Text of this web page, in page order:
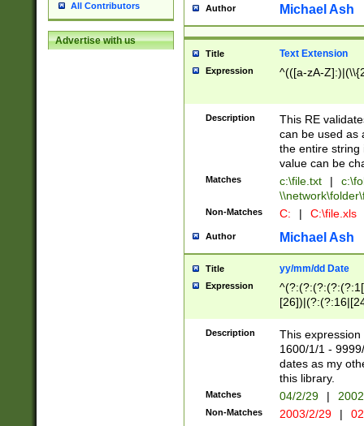
All Contributors
Advertise with us
Author Michael Ash
Title Text Extension
Expression ^(([a-zA-
Description
This RE
can be used as
the entire string
value can be
Matches c:\file.txt |
Non-Matches C: | C:\file.xls
Author Michael Ash
Title yy/mm/dd Date
Expression
(?:0?[1-
Description
This
1600/1/1 -
dates as my
this library.
Matches 04/2/29 |
Non-Matches 2003/2/29 |